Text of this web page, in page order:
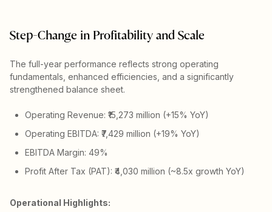
Step-Change in Profitability and Scale
The full-year performance reflects strong operating
fundamentals, enhanced efficiencies, and a significantly
strengthened balance sheet.
Operating Revenue: ₹15,273 million (+15% YoY)
Operating EBITDA: ₹7,429 million (+19% YoY)
EBITDA Margin: 49%
Profit After Tax (PAT): ₹4,030 million (~8.5x growth YoY)
Operational Highlights: